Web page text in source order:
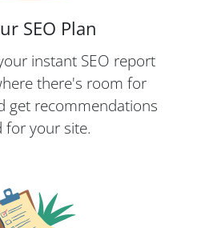
SEO Plan
instant SEO report
there's room for
get recommendations
for your site.